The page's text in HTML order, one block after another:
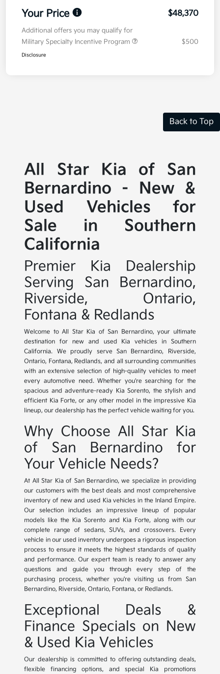
Your Price $48,370
Additional offers you may qualify for
Military Specialty Incentive Program
$500
Disclosure
Back to Top
All Star Kia of San
Bernardino - New &
Used Vehicles for
Sale in Southern
California
Premier Kia Dealership
Serving San Bernardino,
Riverside, Ontario,
Fontana & Redlands
Welcome to All Star Kia of San Bernardino, your ultimate
destination for new and used Kia vehicles in Southern
California. We proudly serve San Bernardino, Riverside,
Ontario, Fontana, Redlands, and all surrounding communities
with an extensive selection of high-quality vehicles to meet
every automotive need. Whether you're searching for the
spacious and adventure-ready Kia Sorento, the stylish and
efficient Kia Forte, or any other model in the impressive Kia
lineup, our dealership has the perfect vehicle waiting for you.
Why Choose All Star Kia
of San Bernardino for
Your Vehicle Needs?
At All Star Kia of San Bernardino, we specialize in providing
our customers with the best deals and most comprehensive
inventory of new and used Kia vehicles in the Inland Empire.
Our selection includes an impressive lineup of popular
models like the Kia Sorento and Kia Forte, along with our
complete range of sedans, SUVs, and crossovers. Every
vehicle in our used inventory undergoes a rigorous inspection
process to ensure it meets the highest standards of quality
and performance. Our expert team is ready to answer any
questions and guide you through every step of the
purchasing process, whether you're visiting us from San
Bernardino, Riverside, Ontario, Fontana, or Redlands.
Exceptional Deals &
Finance Specials on New
& Used Kia Vehicles
Our dealership is committed to offering outstanding deals,
flexible financing options, and special Kia promotions